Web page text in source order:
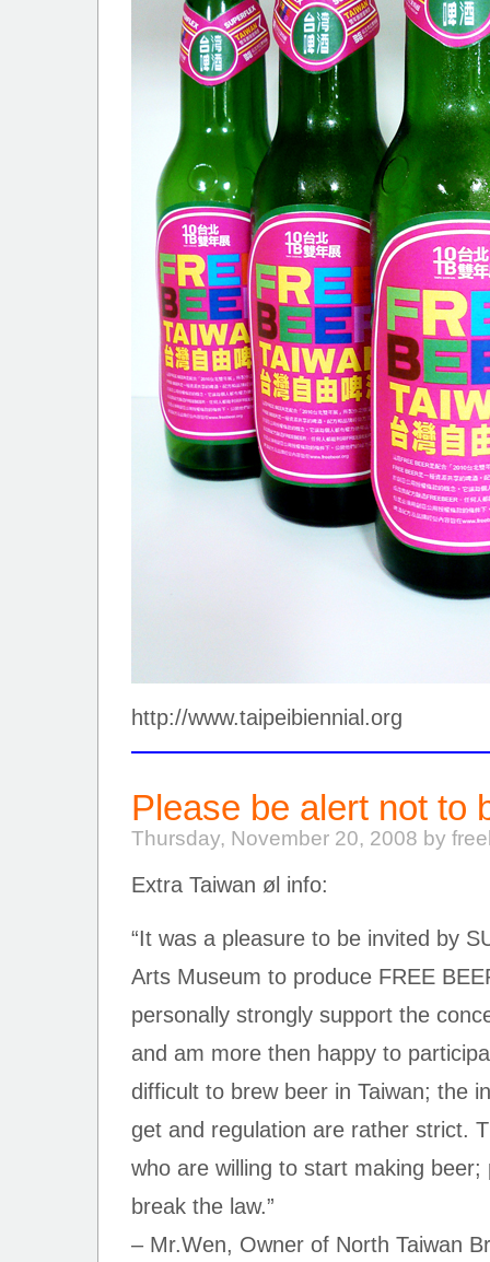
http://www.taipeibiennial.org
Please be alert not to
Thursday, November 20, 2008 by
Extra Taiwan øl info:
“It was a pleasure to be invited by
Arts Museum to produce FREE
personally strongly support the
and am more then happy to
difficult to brew beer in Taiwan; the
get and regulation are rather strict.
who are willing to start making
break the law.”
– Mr.Wen, Owner of North Taiwan